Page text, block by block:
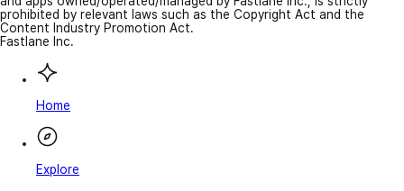
prohibited by relevant laws such as the Copyright Act and the
Content Industry Promotion Act.
Fastlane Inc.
Home
Explore